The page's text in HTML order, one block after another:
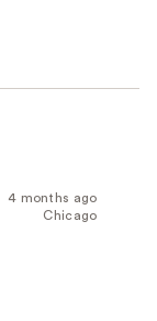
4 months ago
Chicago